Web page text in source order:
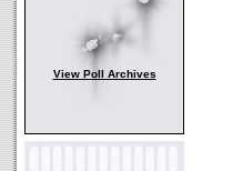
View Poll Archives